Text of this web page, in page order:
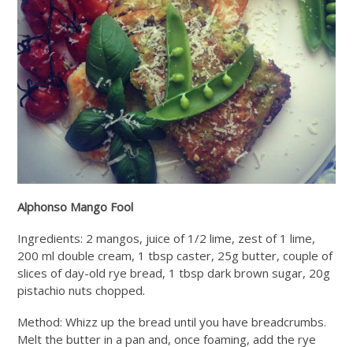
Alphonso Mango Fool
Ingredients: 2 mangos, juice of 1/2 lime, zest of 1 lime,
200 ml double cream, 1 tbsp caster, 25g butter, couple of
slices of day-old rye bread, 1 tbsp dark brown sugar, 20g
pistachio nuts chopped.
Method: Whizz up the bread until you have breadcrumbs.
Melt the butter in a pan and, once foaming, add the rye